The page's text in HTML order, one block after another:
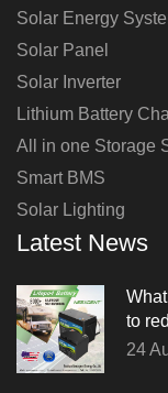
Solar Energy
Solar Panel
Solar Inverter
Lithium Battery
All in one Storage
Smart BMS
Solar Lighting
Latest News
to
24